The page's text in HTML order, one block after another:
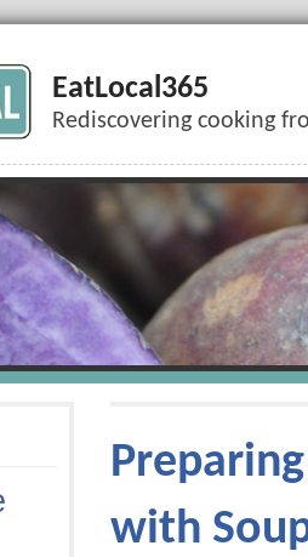
EatLocal365
Rediscovering cooking
with